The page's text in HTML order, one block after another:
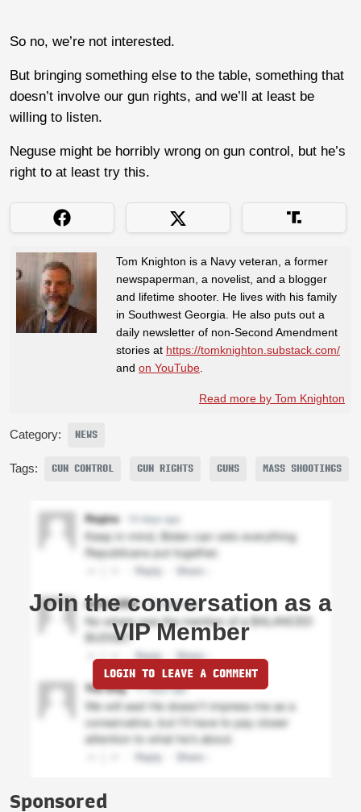
So no, we’re not interested.
But bringing something else to the table, something that
doesn’t involve our gun rights, and we’ll at least be
willing to listen.
Neguse might be horribly wrong on gun control, but he’s
right to at least try this.
Tom Knighton is a Navy veteran, a former
newspaperman, a novelist, and a blogger
and lifetime shooter. He lives with his family
in Southwest Georgia. He also puts out a
daily newsletter of non-Second Amendment
stories at https://tomknighton.substack.com/
and on YouTube
Read more by Tom Knighton
Category: NEWS
Tags: GUN CONTROL GUN RIGHTS GUNS MASS SHOOTINGS
Join the conversation as a
VIP Member
LOGIN TO LEAVE A COMMENT
Sponsored